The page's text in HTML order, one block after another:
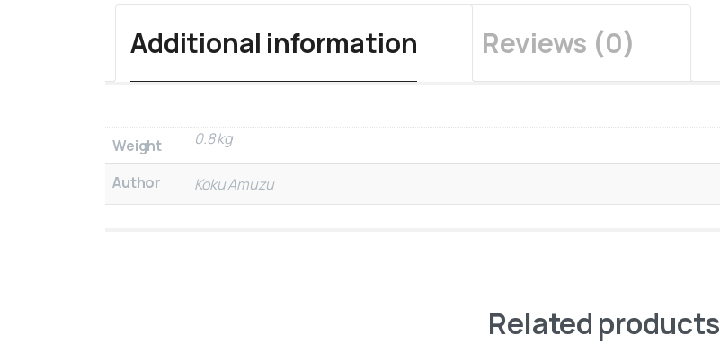
Additional information Reviews (0)
Weight 0.8 kg
Author Koku Amuzu
Related products